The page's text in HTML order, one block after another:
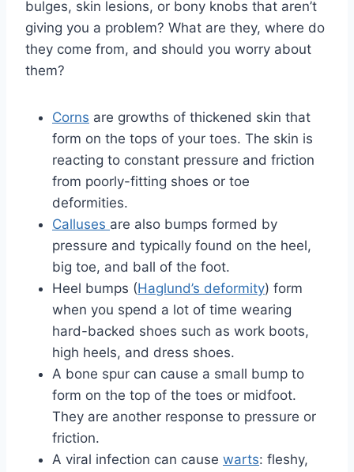
bulges, skin lesions, or bony knobs that aren’t
giving you a problem? What are they, where do
they come from, and should you worry about
them?
Corns are growths of thickened skin that
form on the tops of your toes. The skin is
reacting to constant pressure and friction
from poorly-fitting shoes or toe
deformities.
Calluses are also bumps formed by
pressure and typically found on the heel,
big toe, and ball of the foot.
Heel bumps (Haglund’s deformity) form
when you spend a lot of time wearing
hard-backed shoes such as work boots,
high heels, and dress shoes.
A bone spur can cause a small bump to
form on the top of the toes or midfoot.
They are another response to pressure or
friction.
A viral infection can cause warts: fleshy,